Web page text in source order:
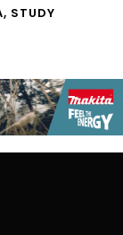
STUDY